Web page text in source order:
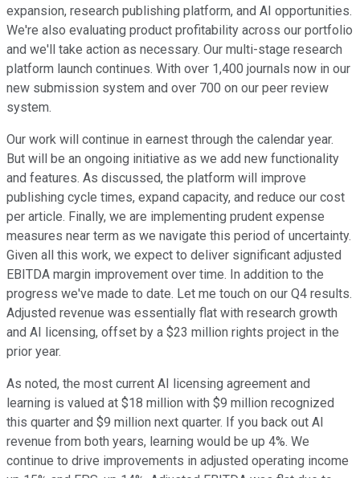
expansion, research publishing platform, and AI opportunities.
We're also evaluating product profitability across our portfolio
and we'll take action as necessary. Our multi-stage research
platform launch continues. With over 1,400 journals now in our
new submission system and over 700 on our peer review
system.
Our work will continue in earnest through the calendar year.
But will be an ongoing initiative as we add new functionality
and features. As discussed, the platform will improve
publishing cycle times, expand capacity, and reduce our cost
per article. Finally, we are implementing prudent expense
measures near term as we navigate this period of uncertainty.
Given all this work, we expect to deliver significant adjusted
EBITDA margin improvement over time. In addition to the
progress we've made to date. Let me touch on our Q4 results.
Adjusted revenue was essentially flat with research growth
and AI licensing, offset by a $23 million rights project in the
prior year.
As noted, the most current AI licensing agreement and
learning is valued at $18 million with $9 million recognized
this quarter and $9 million next quarter. If you back out AI
revenue from both years, learning would be up 4%. We
continue to drive improvements in adjusted operating income